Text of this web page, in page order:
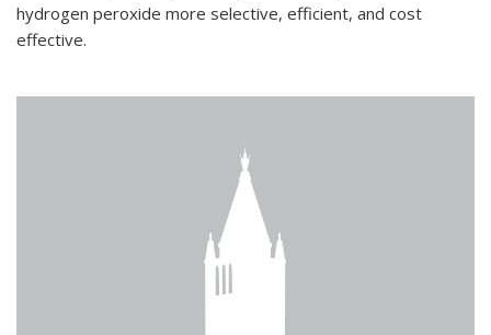
hydrogen peroxide more selective, efficient, and cost
effective.